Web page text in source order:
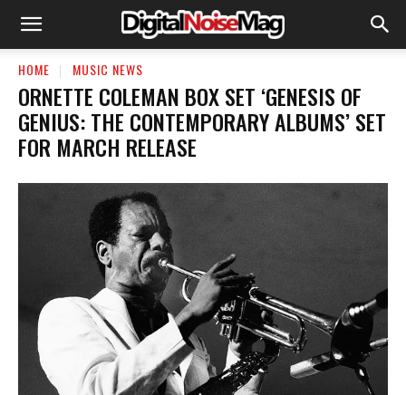
HOME MUSIC NEWS
ORNETTE COLEMAN BOX SET ‘GENESIS OF
GENIUS: THE CONTEMPORARY ALBUMS’ SET
FOR MARCH RELEASE